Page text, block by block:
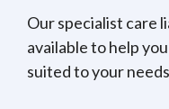
Our specialist care
available to help
suited to your